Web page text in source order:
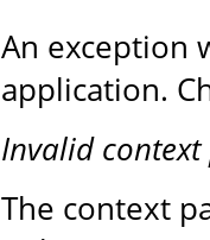
An exception
application.
Invalid
The context